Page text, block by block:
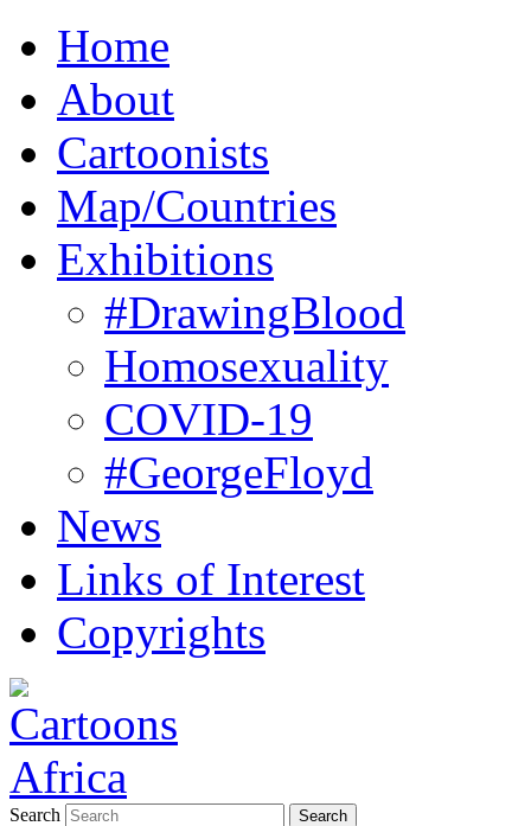
Home
About
Cartoonists
Map/Countries
Exhibitions
#DrawingBlood
Homosexuality
COVID-19
#GeorgeFloyd
News
Links of Interest
Copyrights
Search Search